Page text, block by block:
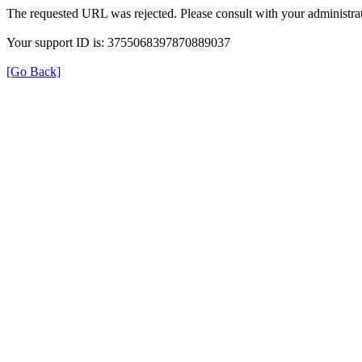
The requested URL was rejected. Please consult with your
Your support ID is: 3755068397870889037
[Go Back]